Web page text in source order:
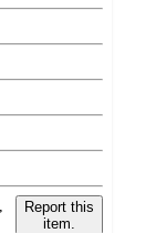
Report this
item.